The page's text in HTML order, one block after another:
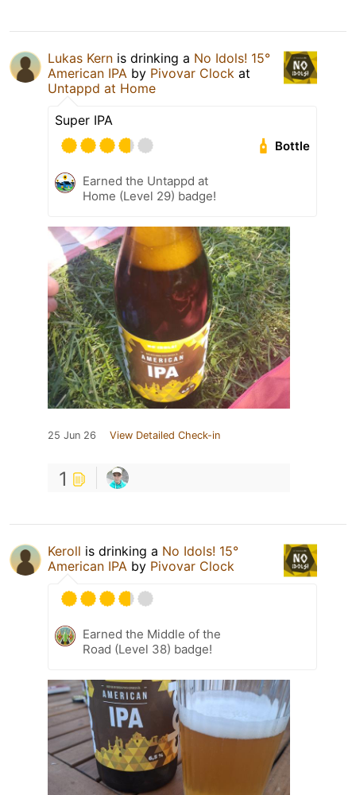
Lukas Kern is drinking a No Idols! 15°
American IPA by Pivovar Clock at
Untappd at Home
Super IPA
Bottle
Earned the Untappd at
Home (Level 29) badge!
25 Jun 26 View Detailed Check-in
1
Keroll is drinking a No Idols! 15°
American IPA by Pivovar Clock
Earned the Middle of the
Road (Level 38) badge!